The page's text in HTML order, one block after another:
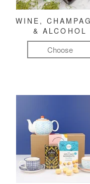
WINE,
& ALCOHOL
Choose